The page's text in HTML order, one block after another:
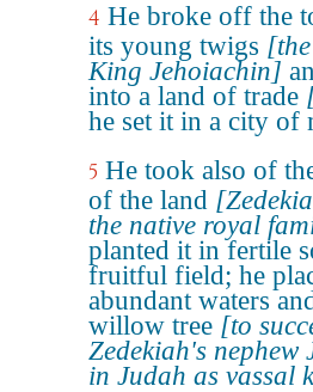
4 He broke off the
its young twigs
King Jehoiachin]
into a land of trade
he set it in a city of
5 He took also of
of the land
the native royal
planted it in fertile
fruitful field; he
abundant waters
willow tree [to
Zedekiah's nephew
in Judah as vassal